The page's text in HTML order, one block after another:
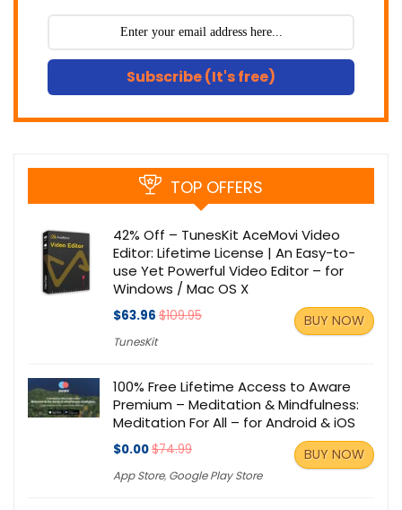
Subscribe (It's free)
TOP OFFERS
42% Off – TunesKit AceMovi Video
Editor: Lifetime License | An Easy-to-
use Yet Powerful Video Editor – for
Windows / Mac OS X
$63.96 $109.95
TunesKit
BUY NOW
100% Free Lifetime Access to Aware
Premium – Meditation & Mindfulness:
Meditation For All – for Android & iOS
$0.00$74.99
App Store, Google Play Store
BUY NOW